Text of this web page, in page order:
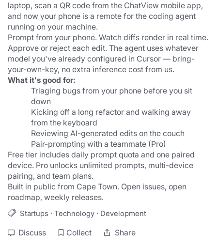
laptop, scan a QR code from the ChatView mobile app,
and now your phone is a remote for the coding agent
running on your machine.
Prompt from your phone. Watch diffs render in real time.
Approve or reject each edit. The agent uses whatever
model you've already configured in Cursor — bring-
your-own-key, no extra inference cost from us.
What it's good for:
Triaging bugs from your phone before you sit
down
Kicking off a long refactor and walking away
from the keyboard
Reviewing AI-generated edits on the couch
Pair-prompting with a teammate (Pro)
Free tier includes daily prompt quota and one paired
device. Pro unlocks unlimited prompts, multi-device
pairing, and team plans.
Built in public from Cape Town. Open issues, open
roadmap, weekly releases.
Startups · Technology · Development
Discuss Collect Share